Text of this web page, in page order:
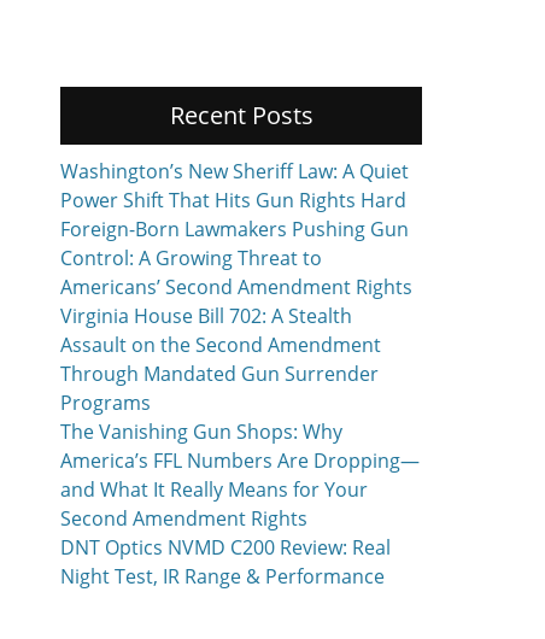
Recent Posts
Washington’s New Sheriff Law: A Quiet
Power Shift That Hits Gun Rights Hard
Foreign-Born Lawmakers Pushing Gun
Control: A Growing Threat to
Americans’ Second Amendment Rights
Virginia House Bill 702: A Stealth
Assault on the Second Amendment
Through Mandated Gun Surrender
Programs
The Vanishing Gun Shops: Why
America’s FFL Numbers Are Dropping—
and What It Really Means for Your
Second Amendment Rights
DNT Optics NVMD C200 Review: Real
Night Test, IR Range & Performance